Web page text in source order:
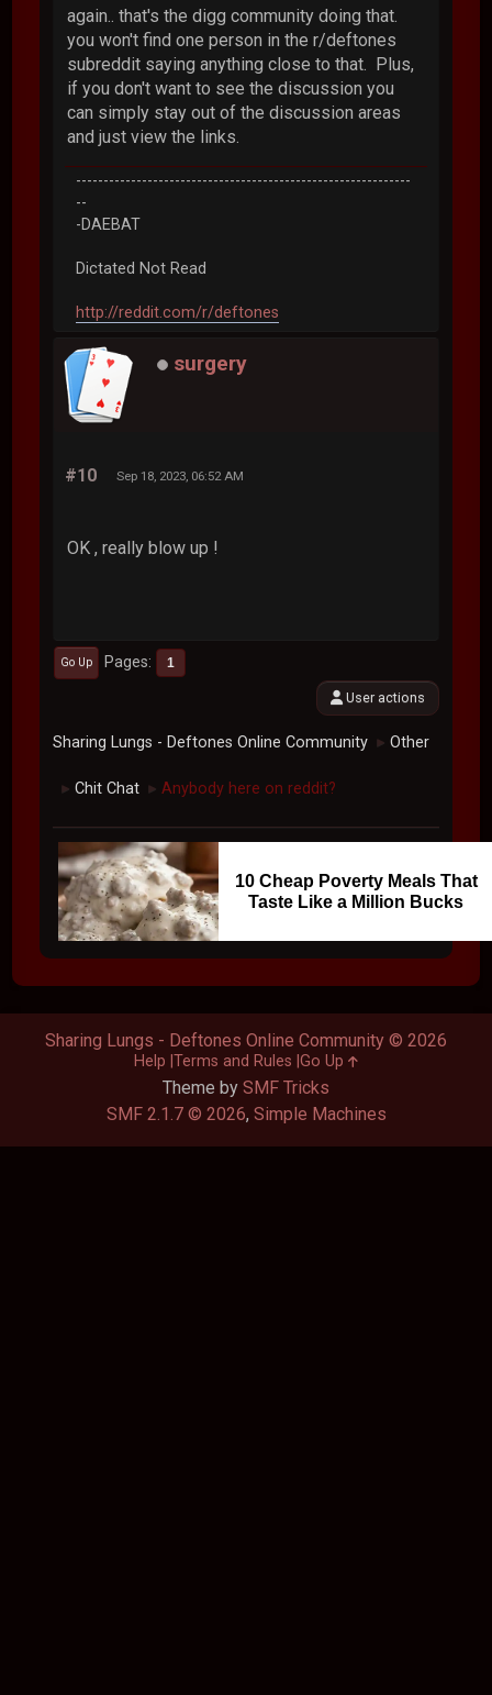
again.. that's the digg community doing that.
you won't find one person in the r/deftones
subreddit saying anything close to that. Plus,
if you don't want to see the discussion you
can simply stay out of the discussion areas
and just view the links.
-------------------------------------------------------------
--
-DAEBAT
Dictated Not Read
http://reddit.com/r/deftones
surgery
#10 Sep 18, 2023, 06:52 AM
OK , really blow up !
Go Up Pages 1
User actions
Sharing Lungs - Deftones Online Community ► Other
► Chit Chat ► Anybody here on reddit?
10 Cheap Poverty Meals That
Taste Like a Million Bucks
Theme by SMF Tricks
SMF 2.1.7 © 2026, Simple Machines
Sharing Lungs - Deftones Online Community © 2026
Help Terms and Rules Go Up